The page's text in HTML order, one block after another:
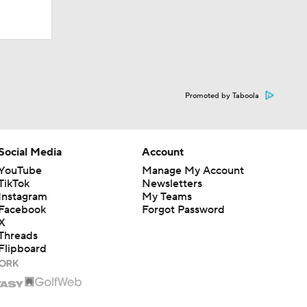
players
Promoted by Taboola
Media
Account
Manage My Account
Newsletters
My Teams
Forgot Password